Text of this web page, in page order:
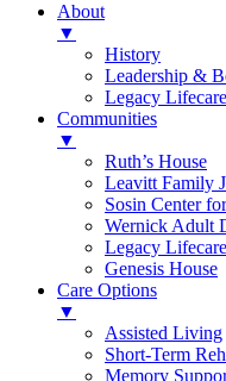
About
▼
History
Leadership &
Legacy Lifecare
Communities
▼
Ruth’s House
Leavitt Family
Sosin Center
Wernick Adult
Legacy
Genesis House
Care Options
▼
Assisted Living
Short-Term
Memory